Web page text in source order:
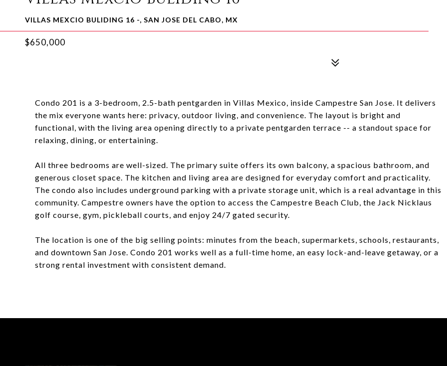
VILLAS MEXCIO BULIDING 16 -, SAN JOSE DEL CABO, MX
$650,000
Condo 201 is a 3-bedroom, 2.5-bath pentgarden in Villas Mexico, inside Campestre San Jose. It delivers
the mix everyone wants here: privacy, outdoor living, and convenience. The layout is bright and
functional, with the living area opening directly to a private pentgarden terrace -- a standout space for
relaxing, dining, or entertaining.
All three bedrooms are well-sized. The primary suite offers its own balcony, a spacious bathroom, and
generous closet space. The kitchen and living area are designed for everyday comfort and practicality.
The condo also includes underground parking with a private storage unit, which is a real advantage in this
community. Campestre owners have the option to access the Campestre Beach Club, the Jack Nicklaus
golf course, gym, pickleball courts, and enjoy 24/7 gated security.
The location is one of the big selling points: minutes from the beach, supermarkets, schools, restaurants,
and downtown San Jose. Condo 201 works well as a full-time home, an easy lock-and-leave getaway, or a
strong rental investment with consistent demand.